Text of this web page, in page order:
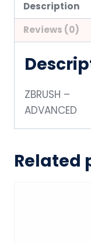
Description
Reviews (0)
ZBRUSH –
ADVANCED
Related